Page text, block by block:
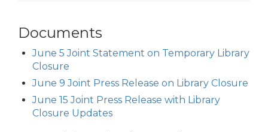
Documents
June 5 Joint Statement on Temporary Library
Closure
June 9 Joint Press Release on Library Closure
June 15 Joint Press Release with Library
Closure Updates